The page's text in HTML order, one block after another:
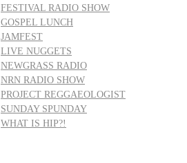
FESTIVAL RADIO SHOW
GOSPEL LUNCH
JAMFEST
LIVE NUGGETS
NEWGRASS RADIO
NRN RADIO SHOW
PROJECT REGGAEOLOGIST
SUNDAY SPUNDAY
WHAT IS HIP?!